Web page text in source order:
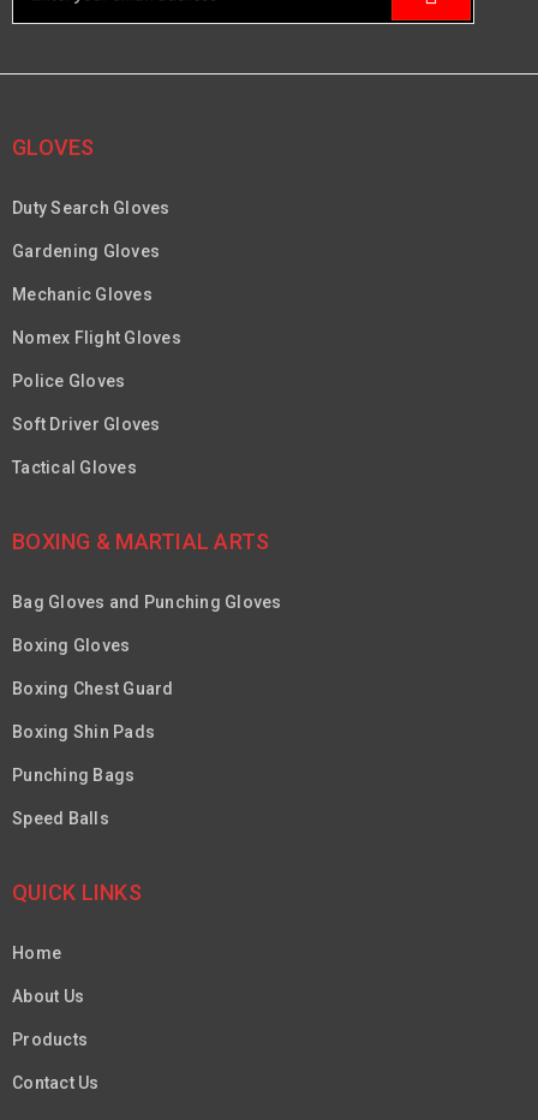
GLOVES
Duty Search Gloves
Gardening Gloves
Mechanic Gloves
Nomex Flight Gloves
Police Gloves
Soft Driver Gloves
Tactical Gloves
BOXING & MARTIAL ARTS
Bag Gloves and Punching Gloves
Boxing Gloves
Boxing Chest Guard
Boxing Shin Pads
Punching Bags
Speed Balls
QUICK LINKS
Home
About Us
Products
Contact Us